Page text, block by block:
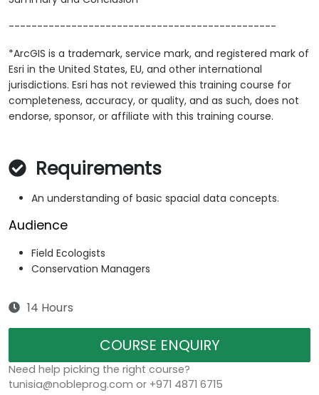
-----------------------------------------------
*ArcGIS is a trademark, service mark, and registered mark of
Esri in the United States, EU, and other international
jurisdictions. Esri has not reviewed this training course for
completeness, accuracy, or quality, and as such, does not
endorse, sponsor, or affiliate with this training course.
Requirements
An understanding of basic spacial data concepts.
Audience
Field Ecologists
Conservation Managers
14 Hours
COURSE ENQUIRY
Need help picking the right course?
tunisia@nobleprog.com or +971 4871 6715